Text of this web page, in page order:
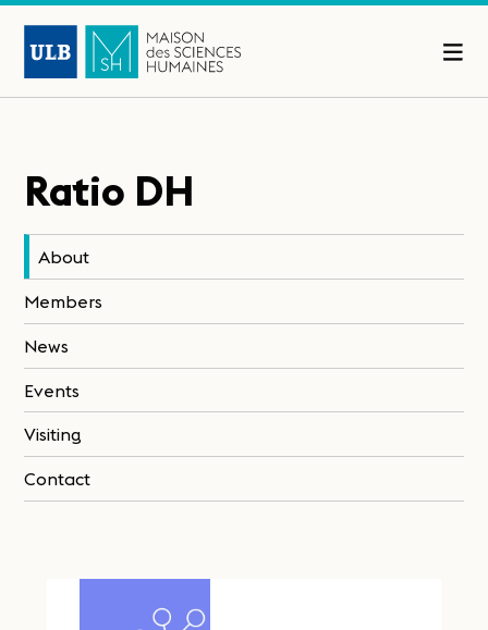
Ratio DH
About
Members
News
Events
Visiting
Contact